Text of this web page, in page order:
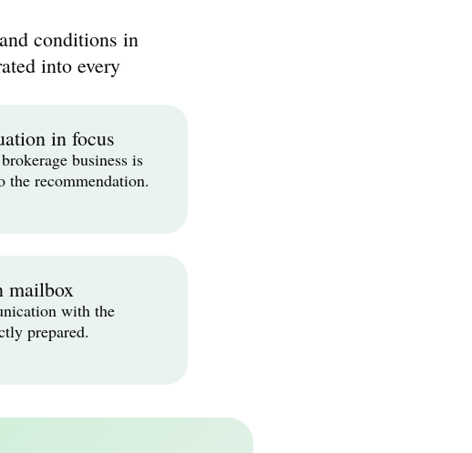
conditions in
into every
in focus
business is
the recommendation.
mailbox
with the
prepared.